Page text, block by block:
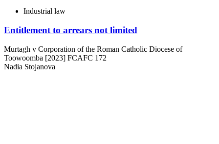
Industrial law
Entitlement to arrears not limited
Murtagh v Corporation of the Roman Catholic Diocese of
Toowoomba [2023] FCAFC 172
Nadia Stojanova